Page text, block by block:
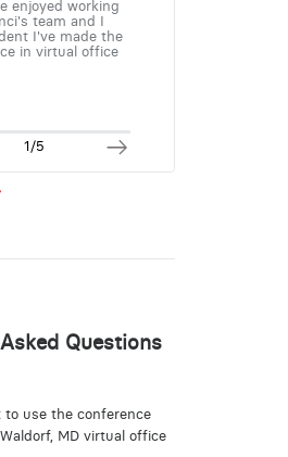
enjoyed working
team and I
I've made the
in virtual office
1/5
Questions
use the conference
MD virtual office